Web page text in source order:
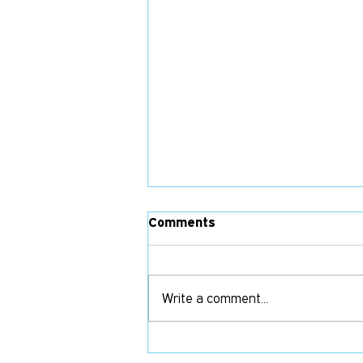
Their Pay Is Your Joy
Comments
Write a comment...